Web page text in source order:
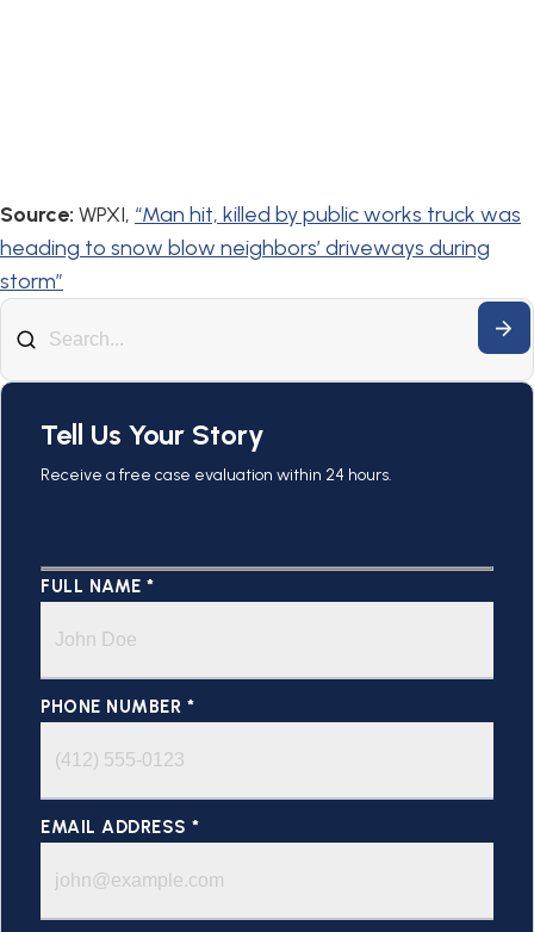
Source: WPXI, “Man hit, killed by public works truck was
heading to snow blow neighbors’ driveways during
storm”
Tell Us Your Story
Receive a free case evaluation within 24 hours.
FULL NAME *
PHONE NUMBER *
EMAIL ADDRESS *